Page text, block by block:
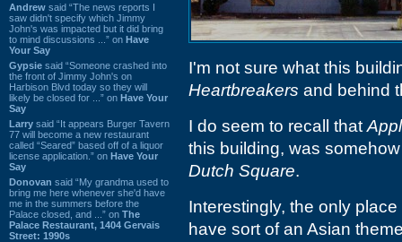
Andrew said “The news reports I
saw didn't specify which Jimmy
John's was impacted but it did bring
to mind discussions ...” on Have
Your Say
Gypsie said “Someone crashed into
the front of Jimmy John's on
Harbison Blvd today so they will
likely be closed for ...” on Have Your
Say
Larry said “It appears Burger Tavern
77 will become a new restaurant
called “Seared” based off of a liquor
license application.” on Have Your
Say
Donovan said “My grandma used to
bring me here whenever she'd have
me in the summers before the
Palace closed, and ...” on The
Palace Restaurant, 1404 Gervais
Street: 1990s
I'm not sure what this
Heartbreakers and behind
I do seem to recall that
this building, was
Dutch Square.
Interestingly, the only
have sort of an Asian